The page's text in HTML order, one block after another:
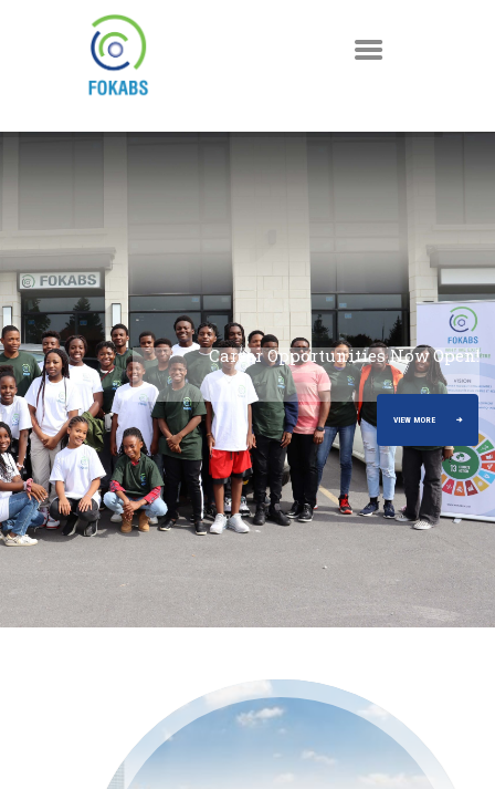
A Decade of Turning Climate Ambition into Impact
(2015-2025)
VIEW MORE
Career Opportunities Now Open!
VIEW MORE